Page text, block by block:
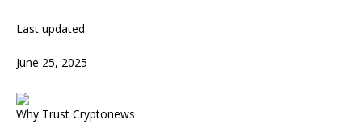
Last updated:
June 25, 2025
Why Trust Cryptonews